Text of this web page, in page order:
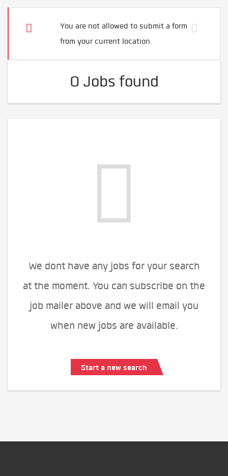
You are not allowed to submit a form
from your current location.
0 Jobs found
We dont have any jobs for your search
at the moment. You can subscribe on the
job mailer above and we will email you
when new jobs are available.
Start a new search